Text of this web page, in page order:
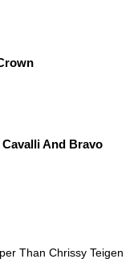
And Bravo
Than Chrissy Teigen